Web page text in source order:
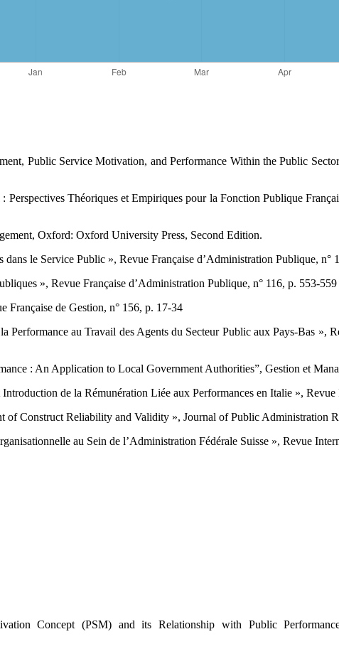
Public Service ‎Motivation, and Performance Within the Public
Théoriques et ‎Empiriques pour la Fonction Publique
Oxford: Oxford ‎University Press, Second Edition.‎
le Service Public », ‎Revue Française d’Administration Publique, n°
», Revue Française ‎d’Administration Publique, n° 116, p. 553-559‎
de Gestion, n° 156, ‎p. 17-34
au Travail des ‎Agents du Secteur Public aux Pays-Bas »,
: An Application to ‎Local Government Authorities”, Gestion et
de la ‎Rémunération Liée aux Performances en Italie »,
Construct Reliability and ‎Validity », Journal of Public Administration
au Sein de ‎l’Administration Fédérale Suisse », Revue
Concept (PSM) ‎and its Relationship with Public